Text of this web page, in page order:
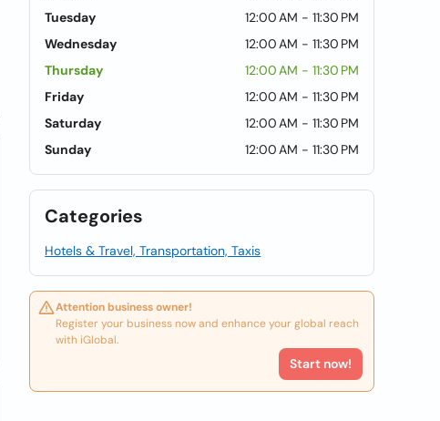
Tuesday
12:00 AM - 11:30 PM
Wednesday
12:00 AM - 11:30 PM
Thursday
12:00 AM - 11:30 PM
Friday
12:00 AM - 11:30 PM
Saturday
12:00 AM - 11:30 PM
Sunday
12:00 AM - 11:30 PM
Categories
Hotels & Travel, Transportation, Taxis
Attention business owner!
Register your business now and enhance your global reach
with iGlobal.
Start now!